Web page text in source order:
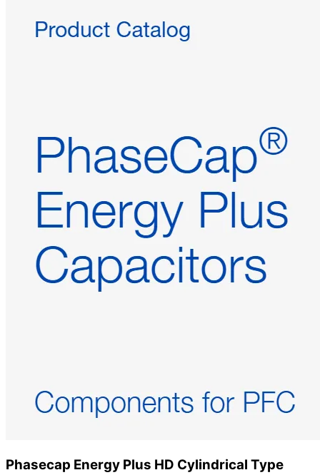
Phasecap Energy Plus HD Cylindrical Type